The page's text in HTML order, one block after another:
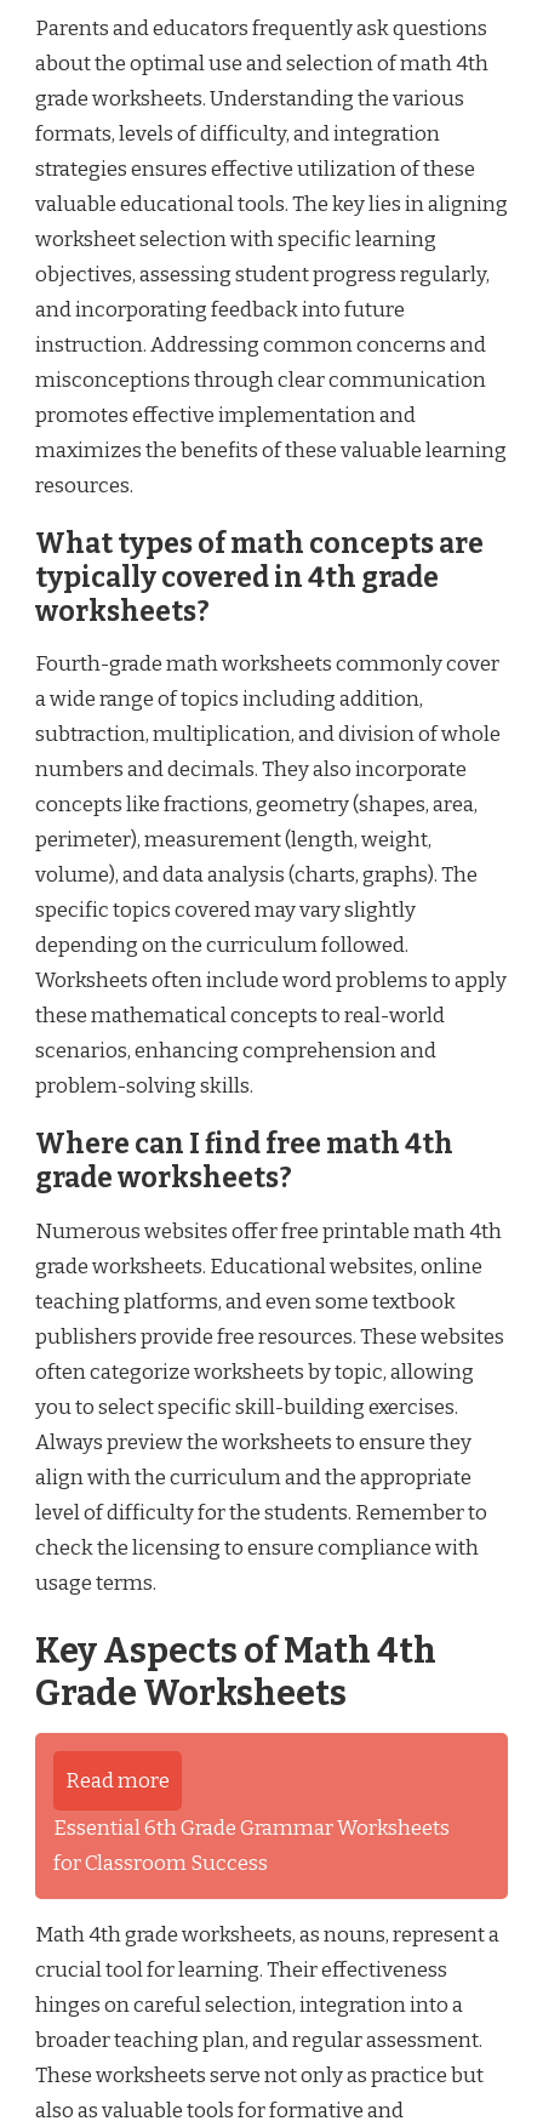
Parents and educators frequently ask questions
about the optimal use and selection of math 4th
grade worksheets. Understanding the various
formats, levels of difficulty, and integration
strategies ensures effective utilization of these
valuable educational tools. The key lies in aligning
worksheet selection with specific learning
objectives, assessing student progress regularly,
and incorporating feedback into future
instruction. Addressing common concerns and
misconceptions through clear communication
promotes effective implementation and
maximizes the benefits of these valuable learning
resources.
What types of math concepts are
typically covered in 4th grade
worksheets?
Fourth-grade math worksheets commonly cover
a wide range of topics including addition,
subtraction, multiplication, and division of whole
numbers and decimals. They also incorporate
concepts like fractions, geometry (shapes, area,
perimeter), measurement (length, weight,
volume), and data analysis (charts, graphs). The
specific topics covered may vary slightly
depending on the curriculum followed.
Worksheets often include word problems to apply
these mathematical concepts to real-world
scenarios, enhancing comprehension and
problem-solving skills.
Where can I find free math 4th
grade worksheets?
Numerous websites offer free printable math 4th
grade worksheets. Educational websites, online
teaching platforms, and even some textbook
publishers provide free resources. These websites
often categorize worksheets by topic, allowing
you to select specific skill-building exercises.
Always preview the worksheets to ensure they
align with the curriculum and the appropriate
level of difficulty for the students. Remember to
check the licensing to ensure compliance with
usage terms.
Key Aspects of Math 4th
Grade Worksheets
Read more
Essential 6th Grade Grammar Worksheets
for Classroom Success
Math 4th grade worksheets, as nouns, represent a
crucial tool for learning. Their effectiveness
hinges on careful selection, integration into a
broader teaching plan, and regular assessment.
These worksheets serve not only as practice but
also as valuable tools for formative and